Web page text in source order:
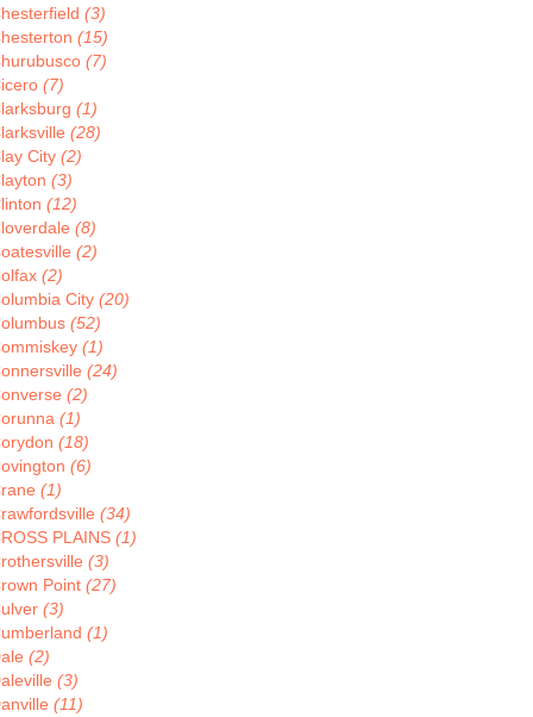
(3)
(15)
(7)
(7)
(1)
(28)
City (2)
(3)
(12)
(8)
(2)
(2)
City (20)
(52)
(1)
(24)
(2)
(1)
(18)
(6)
(1)
(34)
PLAINS (1)
(3)
Point (27)
(3)
(1)
(2)
(3)
(11)